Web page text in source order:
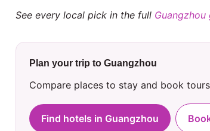
See every local pick in the full Guangzhou
Plan your trip to Guangzhou
Compare places to stay and book
Find hotels in Guangzhou